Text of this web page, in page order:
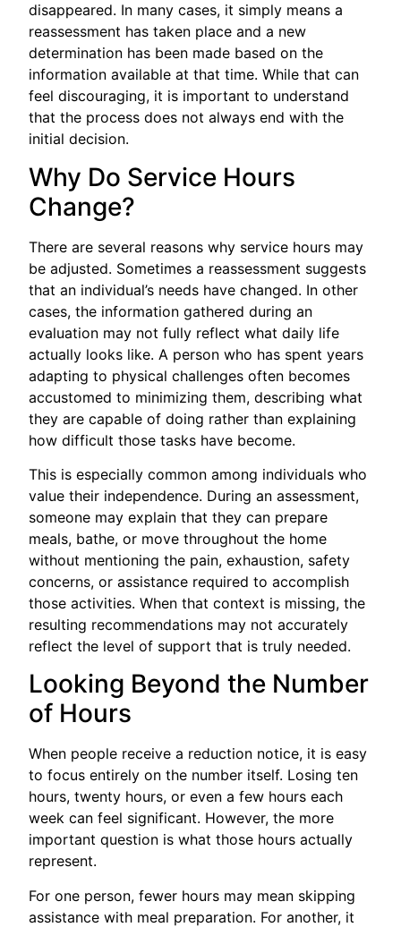
disappeared. In many cases, it simply means a
reassessment has taken place and a new
determination has been made based on the
information available at that time. While that can
feel discouraging, it is important to understand
that the process does not always end with the
initial decision.
Why Do Service Hours
Change?
There are several reasons why service hours may
be adjusted. Sometimes a reassessment suggests
that an individual’s needs have changed. In other
cases, the information gathered during an
evaluation may not fully reflect what daily life
actually looks like. A person who has spent years
adapting to physical challenges often becomes
accustomed to minimizing them, describing what
they are capable of doing rather than explaining
how difficult those tasks have become.
This is especially common among individuals who
value their independence. During an assessment,
someone may explain that they can prepare
meals, bathe, or move throughout the home
without mentioning the pain, exhaustion, safety
concerns, or assistance required to accomplish
those activities. When that context is missing, the
resulting recommendations may not accurately
reflect the level of support that is truly needed.
Looking Beyond the Number
of Hours
When people receive a reduction notice, it is easy
to focus entirely on the number itself. Losing ten
hours, twenty hours, or even a few hours each
week can feel significant. However, the more
important question is what those hours actually
represent.
For one person, fewer hours may mean skipping
assistance with meal preparation. For another, it